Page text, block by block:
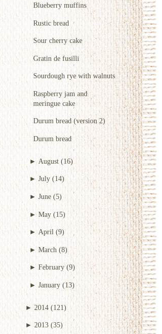
Blueberry muffins
Rustic bread
Sour cherry cake
Gratin de fusilli
Sourdough rye with walnuts
Raspberry jam and
meringue cake
Durum bread (version 2)
Durum bread
► August (16)
►July (14)
► June (5)
►May (15)
► April (9)
► March (8)
►February (9)
► January (13)
► 2014 (121)
► 2013 (35)